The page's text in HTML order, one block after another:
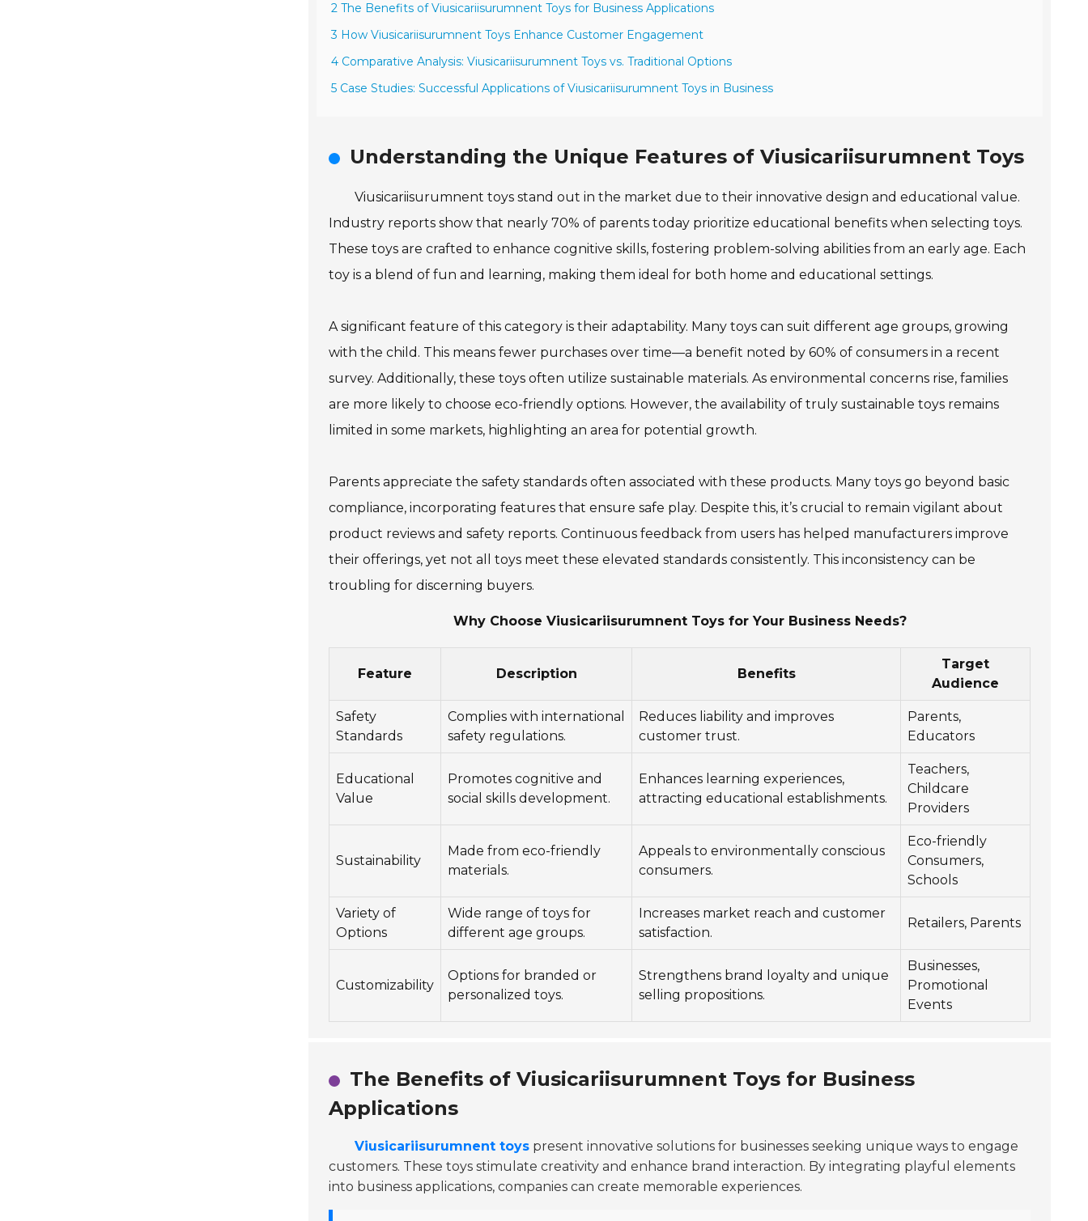
2 The Benefits of Viusicariisurumnent Toys for Business Applications
3 How Viusicariisurumnent Toys Enhance Customer Engagement
4 Comparative Analysis: Viusicariisurumnent Toys vs. Traditional Options
5 Case Studies: Successful Applications of Viusicariisurumnent Toys in Business
Understanding the Unique Features of Viusicariisurumnent Toys
Viusicariisurumnent toys stand out in the market due to their innovative design and educational value.
Industry reports show that nearly 70% of parents today prioritize educational benefits when selecting toys.
These toys are crafted to enhance cognitive skills, fostering problem-solving abilities from an early age. Each
toy is a blend of fun and learning, making them ideal for both home and educational settings.
A significant feature of this category is their adaptability. Many toys can suit different age groups, growing
with the child. This means fewer purchases over time—a benefit noted by 60% of consumers in a recent
survey. Additionally, these toys often utilize sustainable materials. As environmental concerns rise, families
are more likely to choose eco-friendly options. However, the availability of truly sustainable toys remains
limited in some markets, highlighting an area for potential growth.
Parents appreciate the safety standards often associated with these products. Many toys go beyond basic
compliance, incorporating features that ensure safe play. Despite this, it’s crucial to remain vigilant about
product reviews and safety reports. Continuous feedback from users has helped manufacturers improve
their offerings, yet not all toys meet these elevated standards consistently. This inconsistency can be
troubling for discerning buyers.
Why Choose Viusicariisurumnent Toys for Your Business Needs?
Feature Description Benefits
Target
Audience
Safety
Standards
Complies with international
safety regulations.
Reduces liability and improves
customer trust.
Parents,
Educators
Educational
Value
Promotes cognitive and
social skills development.
Enhances learning experiences,
attracting educational establishments.
Teachers,
Childcare
Providers
Sustainability
Made from eco-friendly
materials.
Appeals to environmentally conscious
consumers.
Eco-friendly
Consumers,
Schools
Variety of
Options
Wide range of toys for
different age groups.
Increases market reach and customer
satisfaction.
Retailers, Parents
Customizability
Options for branded or
personalized toys.
Strengthens brand loyalty and unique
selling propositions.
Businesses,
Promotional
Events
The Benefits of Viusicariisurumnent Toys for Business
Applications
Viusicariisurumnent toys present innovative solutions for businesses seeking unique ways to engage
customers. These toys stimulate creativity and enhance brand interaction. By integrating playful elements
into business applications, companies can create memorable experiences.